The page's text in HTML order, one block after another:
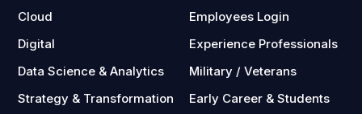
Cloud
Digital
Data Science & Analytics
Strategy & Transformation
Employees Login
Experience Professionals
Military / Veterans
Early Career & Students